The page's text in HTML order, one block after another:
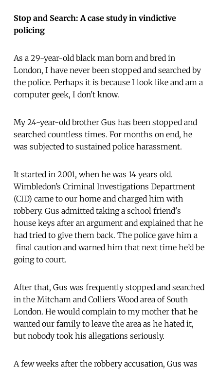
Stop and Search: A case study in vindictive
policing
As a 29-year-old black man born and bred in
London, I have never been stopped and searched by
the police. Perhaps it is because I look like and am a
computer geek, I don't know.
My 24-year-old brother Gus has been stopped and
searched countless times. For months on end, he
was subjected to sustained police harassment.
It started in 2001, when he was 14 years old.
Wimbledon’s Criminal Investigations Department
(CID) came to our home and charged him with
robbery. Gus admitted taking a school friend's
house keys after an argument and explained that he
had tried to give them back. The police gave him a
final caution and warned him that next time he’d be
going to court.
After that, Gus was frequently stopped and searched
in the Mitcham and Colliers Wood area of South
London. He would complain to my mother that he
wanted our family to leave the area as he hated it,
but nobody took his allegations seriously.
A few weeks after the robbery accusation, Gus was